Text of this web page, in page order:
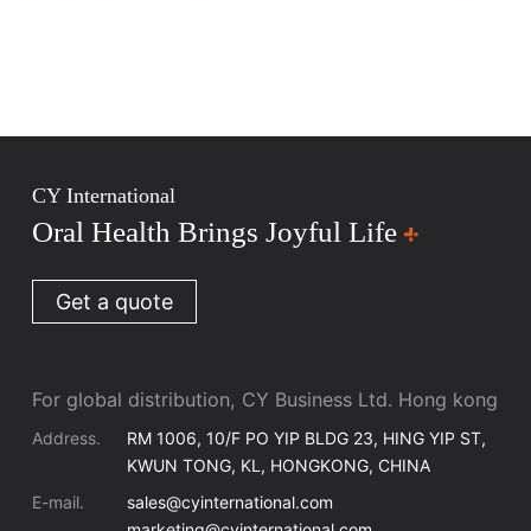
CY International
Oral Health Brings Joyful Life
Get a quote
For global distribution, CY Business Ltd. Hong kong
Address.
RM 1006, 10/F PO YIP BLDG 23, HING YIP ST,
KWUN TONG, KL, HONGKONG, CHINA
E-mail.
sales@cyinternational.com